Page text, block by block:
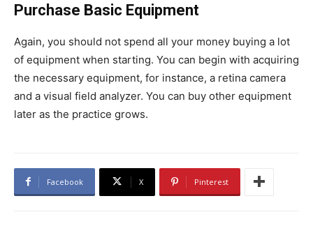
Purchase Basic Equipment
Again, you should not spend all your money buying a lot
of equipment when starting. You can begin with acquiring
the necessary equipment, for instance, a retina camera
and a visual field analyzer. You can buy other equipment
later as the practice grows.
Facebook X Pinterest